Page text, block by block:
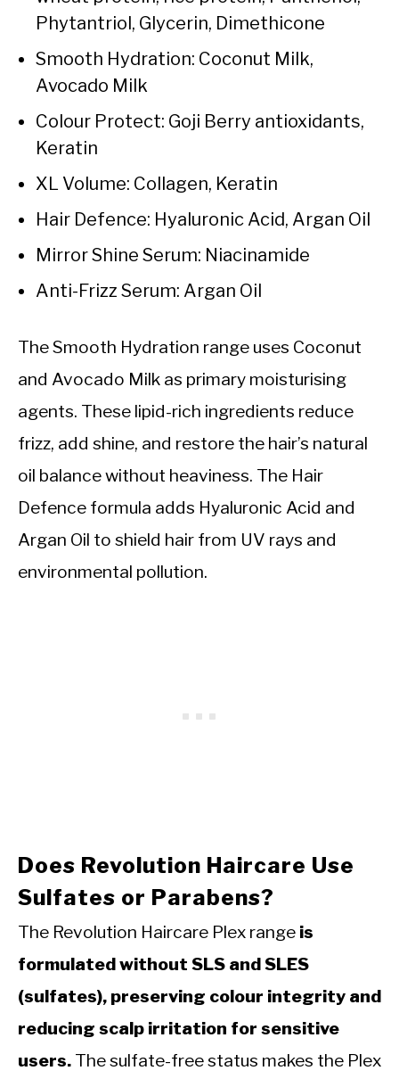
Phytantriol, Glycerin, Dimethicone
Smooth Hydration: Coconut Milk,
Avocado Milk
Colour Protect: Goji Berry antioxidants,
Keratin
XL Volume: Collagen, Keratin
Hair Defence: Hyaluronic Acid, Argan Oil
Mirror Shine Serum: Niacinamide
Anti-Frizz Serum: Argan Oil
The Smooth Hydration range uses Coconut
and Avocado Milk as primary moisturising
agents. These lipid-rich ingredients reduce
frizz, add shine, and restore the hair’s natural
oil balance without heaviness. The Hair
Defence formula adds Hyaluronic Acid and
Argan Oil to shield hair from UV rays and
environmental pollution.
Does Revolution Haircare Use
Sulfates or Parabens?
The Revolution Haircare Plex range is
formulated without SLS and SLES
(sulfates), preserving colour integrity and
reducing scalp irritation for sensitive
users. The sulfate-free status makes the Plex